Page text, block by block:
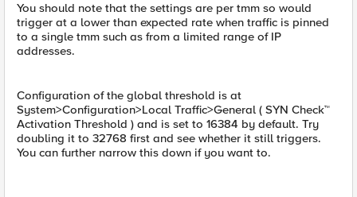
You should note that the settings are per tmm so would
trigger at a lower than expected rate when traffic is pinned
to a single tmm such as from a limited range of IP
addresses.
Configuration of the global threshold is at
System>Configuration>Local Traffic>General ( SYN Check™
Activation Threshold ) and is set to 16384 by default. Try
doubling it to 32768 first and see whether it still triggers.
You can further narrow this down if you want to.